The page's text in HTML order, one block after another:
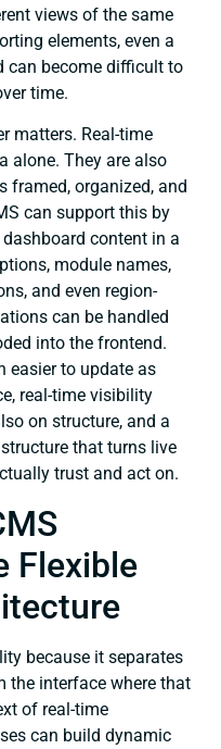
views of the same
elements, even a
can become difficult to
time.
matters. Real-time
alone. They are also
framed, organized, and
can support this by
content in a
module names,
and even region-
can be handled
into the frontend.
easier to update as
real-time visibility
on structure, and a
that turns live
trust and act on.
Flexible
because it separates
the interface where that
of real-time
can build dynamic